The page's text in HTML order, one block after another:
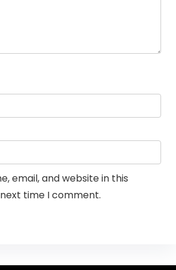
email, and website in this
time I comment.